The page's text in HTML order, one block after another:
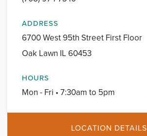
ADDRESS
6700 West 95th Street First Floor
Oak Lawn IL 60453
HOURS
Mon - Fri • 7:30am to 5pm
LOCATION DETAILS